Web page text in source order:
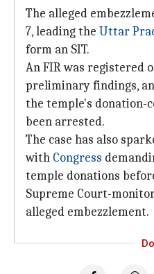
The alleged
7, leading the Uttar
form an SIT.
An FIR was registered
preliminary findings,
the temple's donation-
been arrested.
The case has also
with Congress
temple donations
Supreme Court-
alleged embezzlement.